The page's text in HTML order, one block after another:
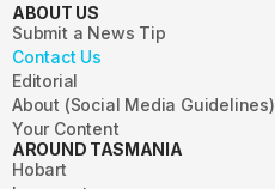
ABOUT US
Submit a News Tip
Contact Us
Editorial
About (Social Media Guidelines)
Your Content
AROUND TASMANIA
Hobart